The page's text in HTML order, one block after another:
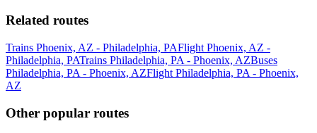
Related routes
Trains Phoenix, AZ - Philadelphia, PAFlight Phoenix, AZ -
Philadelphia, PATrains Philadelphia, PA - Phoenix, AZBuses
Philadelphia, PA - Phoenix, AZFlight Philadelphia, PA - Phoenix,
AZ
Other popular routes